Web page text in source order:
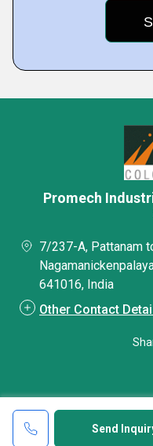
Send
Promech
7/237-A, Pattanam
641016, India
Other Contact